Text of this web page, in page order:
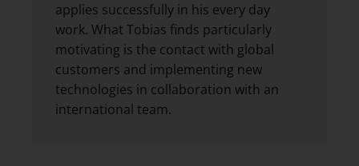
applies successfully in his every day
work. What Tobias finds particularly
motivating is the contact with global
customers and implementing new
technologies in collaboration with an
international team.